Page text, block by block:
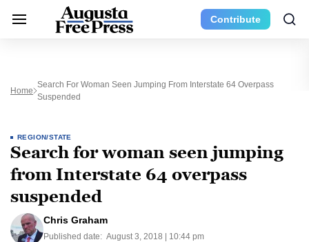
Contribute
Home
Search For Woman Seen Jumping From Interstate 64 Overpass
Suspended
REGION/STATE
Search for woman seen jumping
from Interstate 64 overpass
suspended
Chris Graham
Published date: August 3, 2018 | 10:44 pm